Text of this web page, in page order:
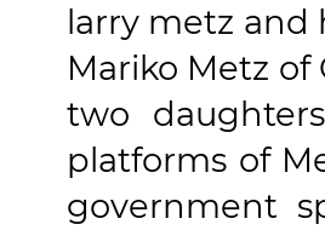
larry metz and
Mariko Metz
two
platforms of
government